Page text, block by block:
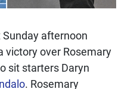
afternoon
victory over Rosemary
sit starters Daryn
. Rosemary